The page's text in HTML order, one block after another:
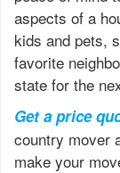
aspects of a
kids and pets,
favorite
state for the
Get a price
country mover
make your